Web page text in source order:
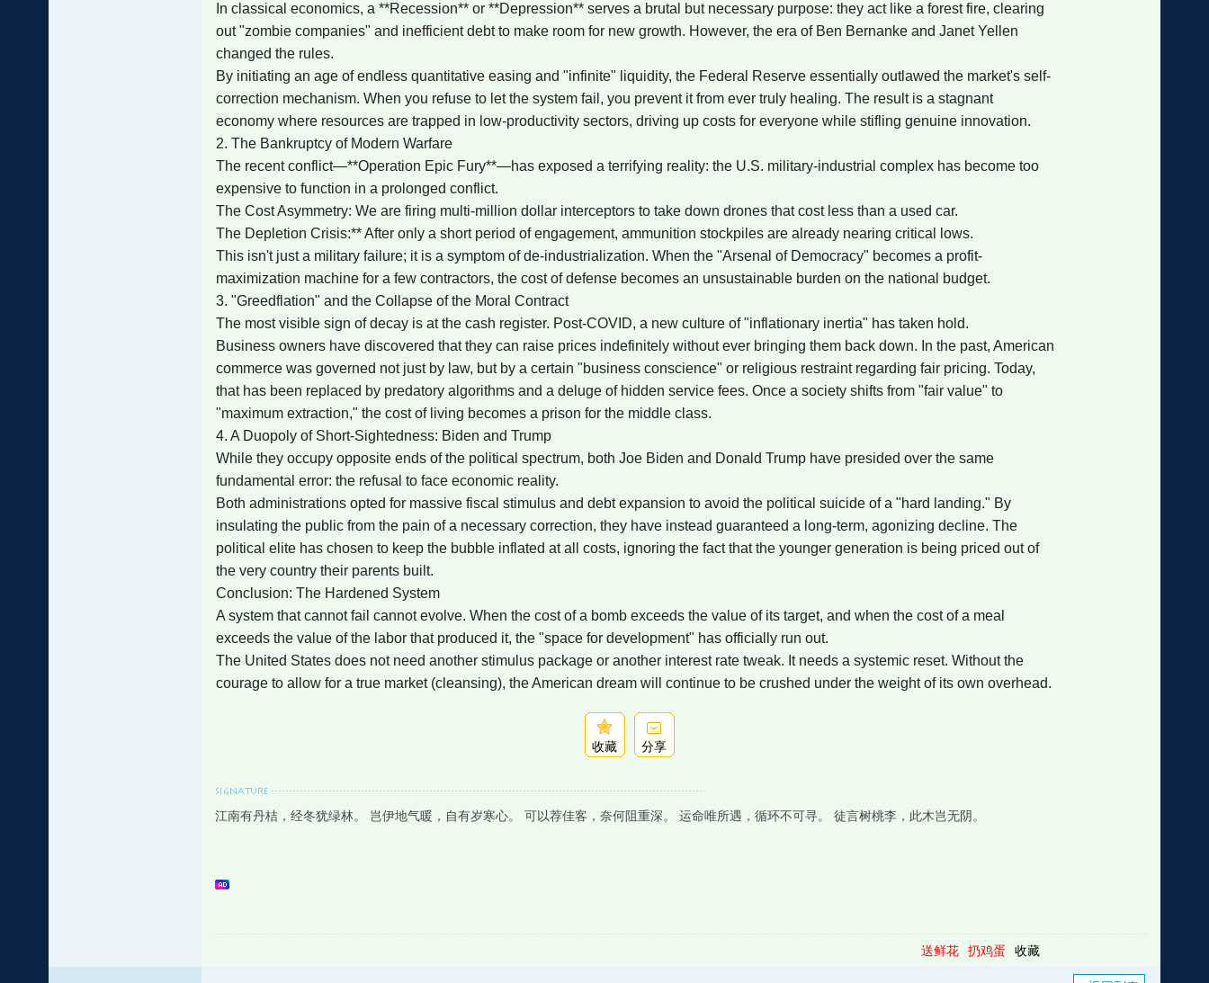
In classical economics, a **Recession** or **Depression** serves a brutal but necessary purpose: they act like a forest fire, clearing
out "zombie companies" and inefficient debt to make room for new growth. However, the era of Ben Bernanke and Janet Yellen
changed the rules.
By initiating an age of endless quantitative easing and "infinite" liquidity, the Federal Reserve essentially outlawed the market's self-
correction mechanism. When you refuse to let the system fail, you prevent it from ever truly healing. The result is a stagnant
economy where resources are trapped in low-productivity sectors, driving up costs for everyone while stifling genuine innovation.
2. The Bankruptcy of Modern Warfare
The recent conflict—**Operation Epic Fury**—has exposed a terrifying reality: the U.S. military-industrial complex has become too
expensive to function in a prolonged conflict.
The Cost Asymmetry: We are firing multi-million dollar interceptors to take down drones that cost less than a used car.
The Depletion Crisis:** After only a short period of engagement, ammunition stockpiles are already nearing critical lows.
This isn't just a military failure; it is a symptom of de-industrialization. When the "Arsenal of Democracy" becomes a profit-
maximization machine for a few contractors, the cost of defense becomes an unsustainable burden on the national budget.
3. "Greedflation" and the Collapse of the Moral Contract
The most visible sign of decay is at the cash register. Post-COVID, a new culture of "inflationary inertia" has taken hold.
Business owners have discovered that they can raise prices indefinitely without ever bringing them back down. In the past, American
commerce was governed not just by law, but by a certain "business conscience" or religious restraint regarding fair pricing. Today,
that has been replaced by predatory algorithms and a deluge of hidden service fees. Once a society shifts from "fair value" to
"maximum extraction," the cost of living becomes a prison for the middle class.
4. A Duopoly of Short-Sightedness: Biden and Trump
While they occupy opposite ends of the political spectrum, both Joe Biden and Donald Trump have presided over the same
fundamental error: the refusal to face economic reality.
Both administrations opted for massive fiscal stimulus and debt expansion to avoid the political suicide of a "hard landing." By
insulating the public from the pain of a necessary correction, they have instead guaranteed a long-term, agonizing decline. The
political elite has chosen to keep the bubble inflated at all costs, ignoring the fact that the younger generation is being priced out of
the very country their parents built.
Conclusion: The Hardened System
A system that cannot fail cannot evolve. When the cost of a bomb exceeds the value of its target, and when the cost of a meal
exceeds the value of the labor that produced it, the "space for development" has officially run out.
The United States does not need another stimulus package or another interest rate tweak. It needs a systemic reset. Without the
courage to allow for a true market (cleansing), the American dream will continue to be crushed under the weight of its own overhead.
收藏 分享
江南有丹桔，经冬犹绿林。 岂伊地气暖，自有岁寒心。 可以荐佳客，奈何阻重深。 运命唯所遇，循环不可寻。 徒言树桃李，此木岂无阴。
送鲜花 扔鸡蛋 收藏